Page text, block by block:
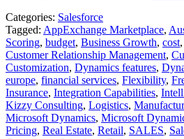
Categories: Salesforce
Tagged: AppExchange Marketplace,
Scoring, budget, Business Growth, cost,
Customer Relationship Management,
Customization, Dynamics features,
europe, financial services, Flexibility,
Insurance, Integration Capabilities,
Kizzy Consulting, Logistics,
Microsoft Dynamics, Microsoft
Pricing, Real Estate, Retail, SALES,